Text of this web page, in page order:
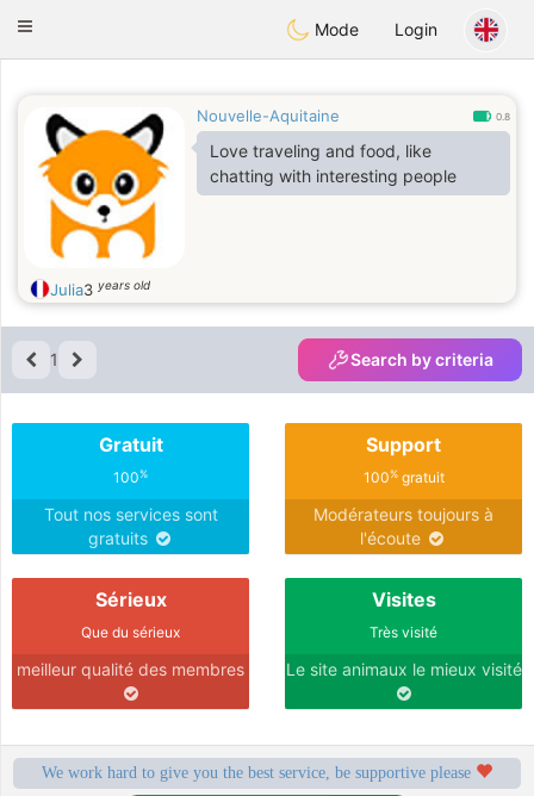
Animour
Toggle
Mode Login
Nouvelle-Aquitaine 0.8
Love traveling and food, like
chatting with interesting people
Julia3 years old
1 Search by criteria
Gratuit
100%
Tout nos services sont
gratuits
Support
100%gratuit
Modérateurs toujours à
l'écoute
Sérieux
Que du sérieux
meilleur qualité des membres
Visites
Très visité
Le site animaux le mieux visité
We work hard to give you the best service, be supportive please